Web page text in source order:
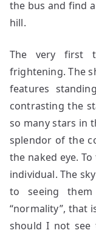
the bus and find
hill.
The very first
frightening. The
features
contrasting the
so many stars in
splendor of the
the naked eye.
individual. The
to seeing
“normality”, that
should I not see